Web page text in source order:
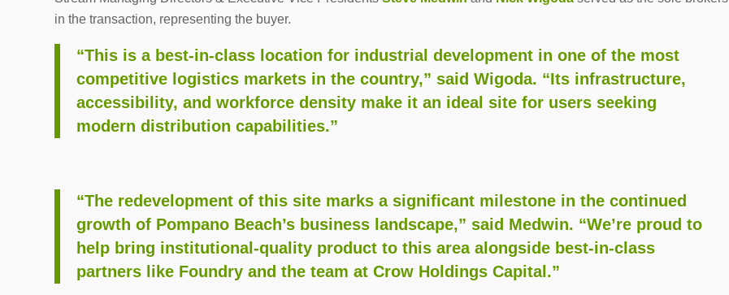
in the transaction, representing the buyer.
“This is a best-in-class location for industrial development in one of the most
competitive logistics markets in the country,” said Wigoda. “Its infrastructure,
accessibility, and workforce density make it an ideal site for users seeking
modern distribution capabilities.”
“The redevelopment of this site marks a significant milestone in the continued
growth of Pompano Beach’s business landscape,” said Medwin. “We’re proud to
help bring institutional-quality product to this area alongside best-in-class
partners like Foundry and the team at Crow Holdings Capital.”